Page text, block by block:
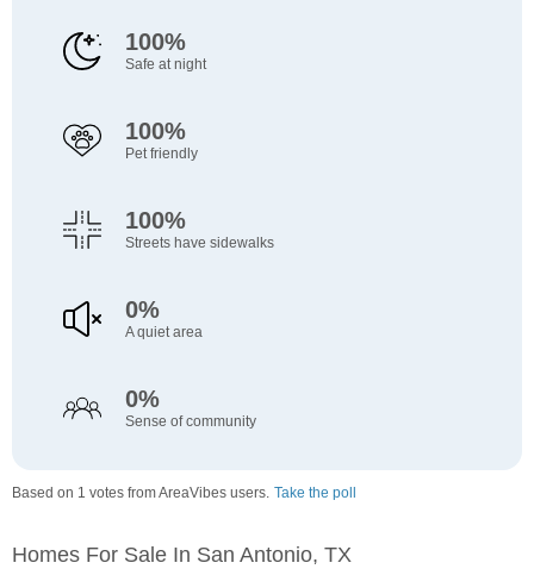
100%
Safe at night
100%
Pet friendly
100%
Streets have sidewalks
0%
A quiet area
0%
Sense of community
Based on 1 votes from AreaVibes users. Take the poll
Homes For Sale In San Antonio, TX